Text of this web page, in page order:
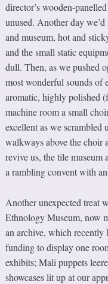
director’s wooden-
unused. Another day
and museum, hot and
and the small static
dull. Then, as we pushed
most wonderful sounds of
aromatic, highly polished
machine room a small
excellent as we scrambled
walkways above the choir
revive us, the tile
a rambling convent with
Another unexpected treat
Ethnology Museum, now
an archive, which recently
funding to display one
exhibits; Mali puppets
showcases lit up at our